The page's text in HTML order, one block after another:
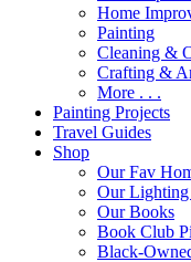
Home
Painting
Cleaning &
Crafting &
More . . .
Painting Projects
Travel Guides
Shop
Our Fav
Our
Our Books
Book Club
Black-